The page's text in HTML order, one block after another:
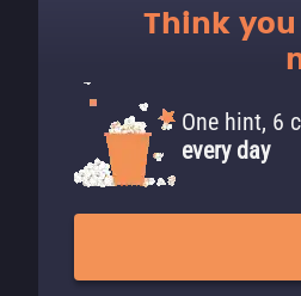
Think
One hint, 6
every day